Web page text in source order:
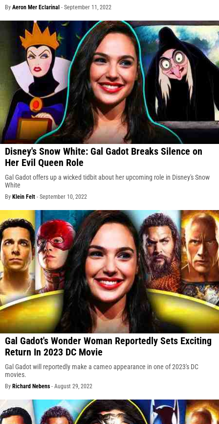
By Aeron Mer Eclarinal - September 11, 2022
Disney's Snow White: Gal Gadot Breaks Silence on
Her Evil Queen Role
Gal Gadot offers up a wicked tidbit about her upcoming role in Disney's Snow
White
By Klein Felt - September 10, 2022
Gal Gadot's Wonder Woman Reportedly Sets Exciting
Return In 2023 DC Movie
Gal Gadot will reportedly make a cameo appearance in one of 2023's DC
movies.
By Richard Nebens - August 29, 2022